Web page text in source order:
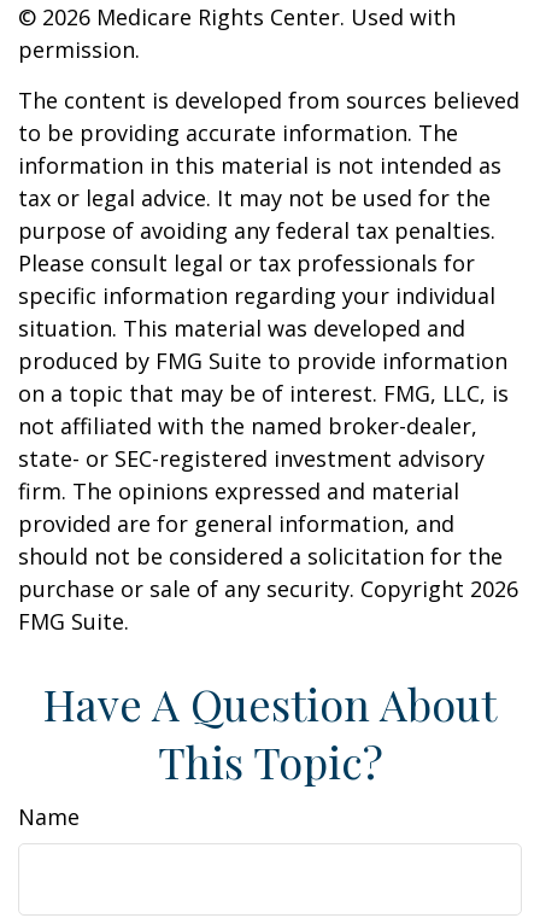
© 2026 Medicare Rights Center. Used with
permission.
The content is developed from sources believed
to be providing accurate information. The
information in this material is not intended as
tax or legal advice. It may not be used for the
purpose of avoiding any federal tax penalties.
Please consult legal or tax professionals for
specific information regarding your individual
situation. This material was developed and
produced by FMG Suite to provide information
on a topic that may be of interest. FMG, LLC, is
not affiliated with the named broker-dealer,
state- or SEC-registered investment advisory
firm. The opinions expressed and material
provided are for general information, and
should not be considered a solicitation for the
purchase or sale of any security. Copyright 2026
FMG Suite.
Have A Question About
This Topic?
Name